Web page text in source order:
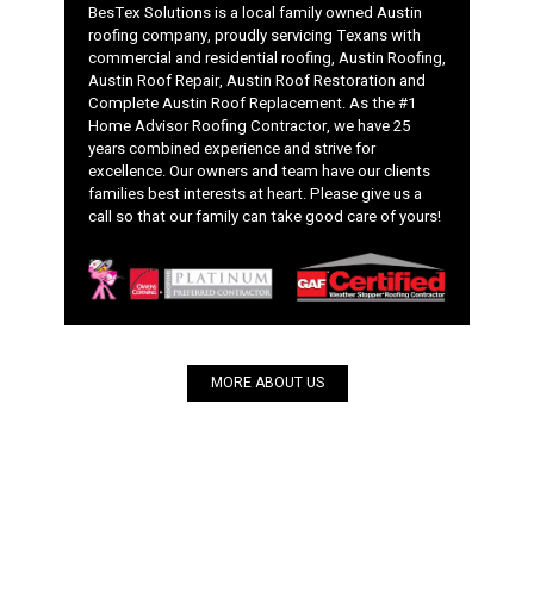
BesTex Solutions is a local family owned Austin
roofing company, proudly servicing Texans with
commercial and residential roofing, Austin Roofing,
Austin Roof Repair, Austin Roof Restoration and
Complete Austin Roof Replacement. As the #1
Home Advisor Roofing Contractor, we have 25
years combined experience and strive for
excellence. Our owners and team have our clients
families best interests at heart. Please give us a
call so that our family can take good care of yours!
MORE ABOUT US